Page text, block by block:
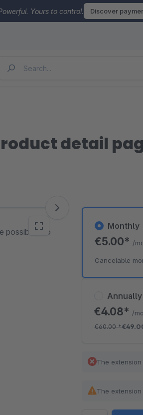
Yours to control. Discover
detail
possibility to
Annually
€4.08* /
€60.00*
Monthly
€5.00* /
Cancelable
The
The